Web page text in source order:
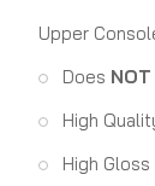
Upper
Does NOT
High
High Gloss